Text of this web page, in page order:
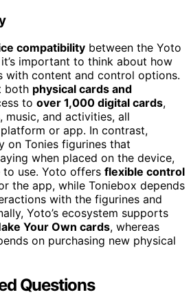
compatibility between the Yoto
important to think about how
with content and control options.
both physical cards and
to over 1,000 digital cards,
music, and activities, all
or app. In contrast,
on Tonies figurines that
when placed on the device,
use. Yoto offers flexible control
the app, while Toniebox depends
with the figurines and
Yoto’s ecosystem supports
Your Own cards, whereas
on purchasing new physical
Questions